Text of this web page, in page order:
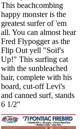
This beachcombing
happy monster is the
greatest surfer of 'em
all. You can almost hear
Fred Flypogger as the
Flip Out yell "Soif's
Up!" This surfing cat
with the sunbleached
hair, complete with his
board, cut-off Levi's
and canned surf, stands
6 1/2"